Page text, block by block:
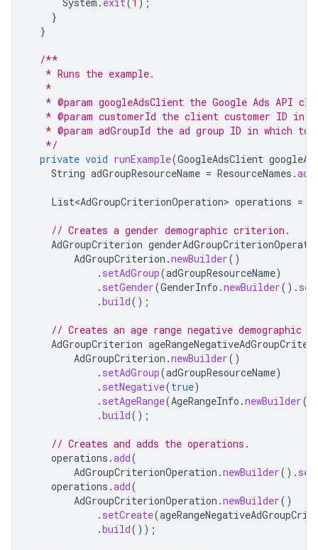
}
}
/**
   * Runs the example.
   *
* @param googleAdsClient the Google Ads API
* @param customerId the client customer ID in
* @param adGroupId the ad group ID in which to
   */
private void runExample(GoogleAdsClient
String adGroupResourceName = ResourceNames .
List<AdGroupCriterionOperation> operations =
// Creates a gender demographic criterion.
AdGroupCriterion
AdGroupCriterion .newBuilder()
. setAdGroup(adGroupResourceName)
. setGender(GenderInfo .newBuilder().
.build();
// Creates an age range negative demographic
AdGroupCriterion
AdGroupCriterion .newBuilder()
. setAdGroup(adGroupResourceName)
. setNegative(true)
. setAgeRange(AgeRangeInfo .newBuilder
.build();
// Creates and adds the operations.
operations .add(
AdGroupCriterionOperation .newBuilder().
operations .add(
AdGroupCriterionOperation .newBuilder()
. setCreate(
.build());